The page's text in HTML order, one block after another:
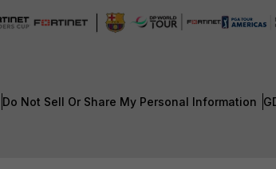
Do Not Sell Or Share My Personal Information